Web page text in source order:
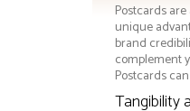
Postcards
unique
brand
complement
Postcards
Tangibility